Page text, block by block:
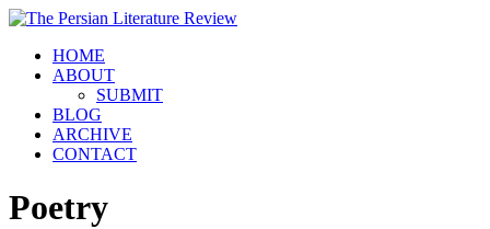
HOME
ABOUT
SUBMIT
BLOG
ARCHIVE
CONTACT
Poetry